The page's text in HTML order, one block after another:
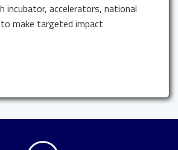
incubator, accelerators, national
make targeted impact